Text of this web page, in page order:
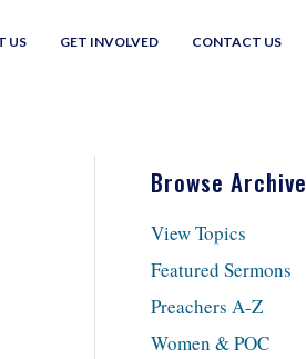
US GET INVOLVED CONTACT US
Browse Archive
View Topics
Featured Sermons
Preachers A-Z
Women & POC